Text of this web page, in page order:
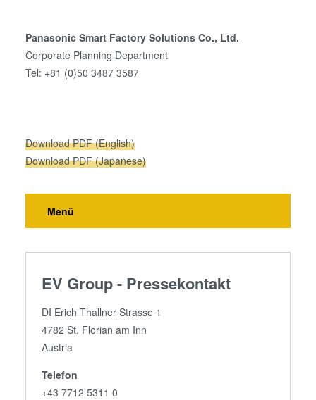
information that you’ve provided to them or that they’ve
collected from your use of their services. You consent to
our cookies if you continue to use our website.
Panasonic Smart Factory Solutions Co., Ltd.
Corporate Planning Department
Tel: +81 (0)50 3487 3587
Download PDF (English)
Download PDF (Japanese)
Menü
EV Group - Pressekontakt
DI Erich Thallner Strasse 1
4782 St. Florian am Inn
Austria
Telefon
+43 7712 5311 0